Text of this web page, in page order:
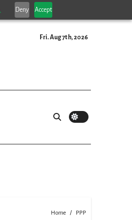
Deny Accept
Fri. Aug 7th, 2026
Home PPP